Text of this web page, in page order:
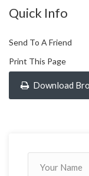
Quick Info
Send To A Friend
Print This Page
Download